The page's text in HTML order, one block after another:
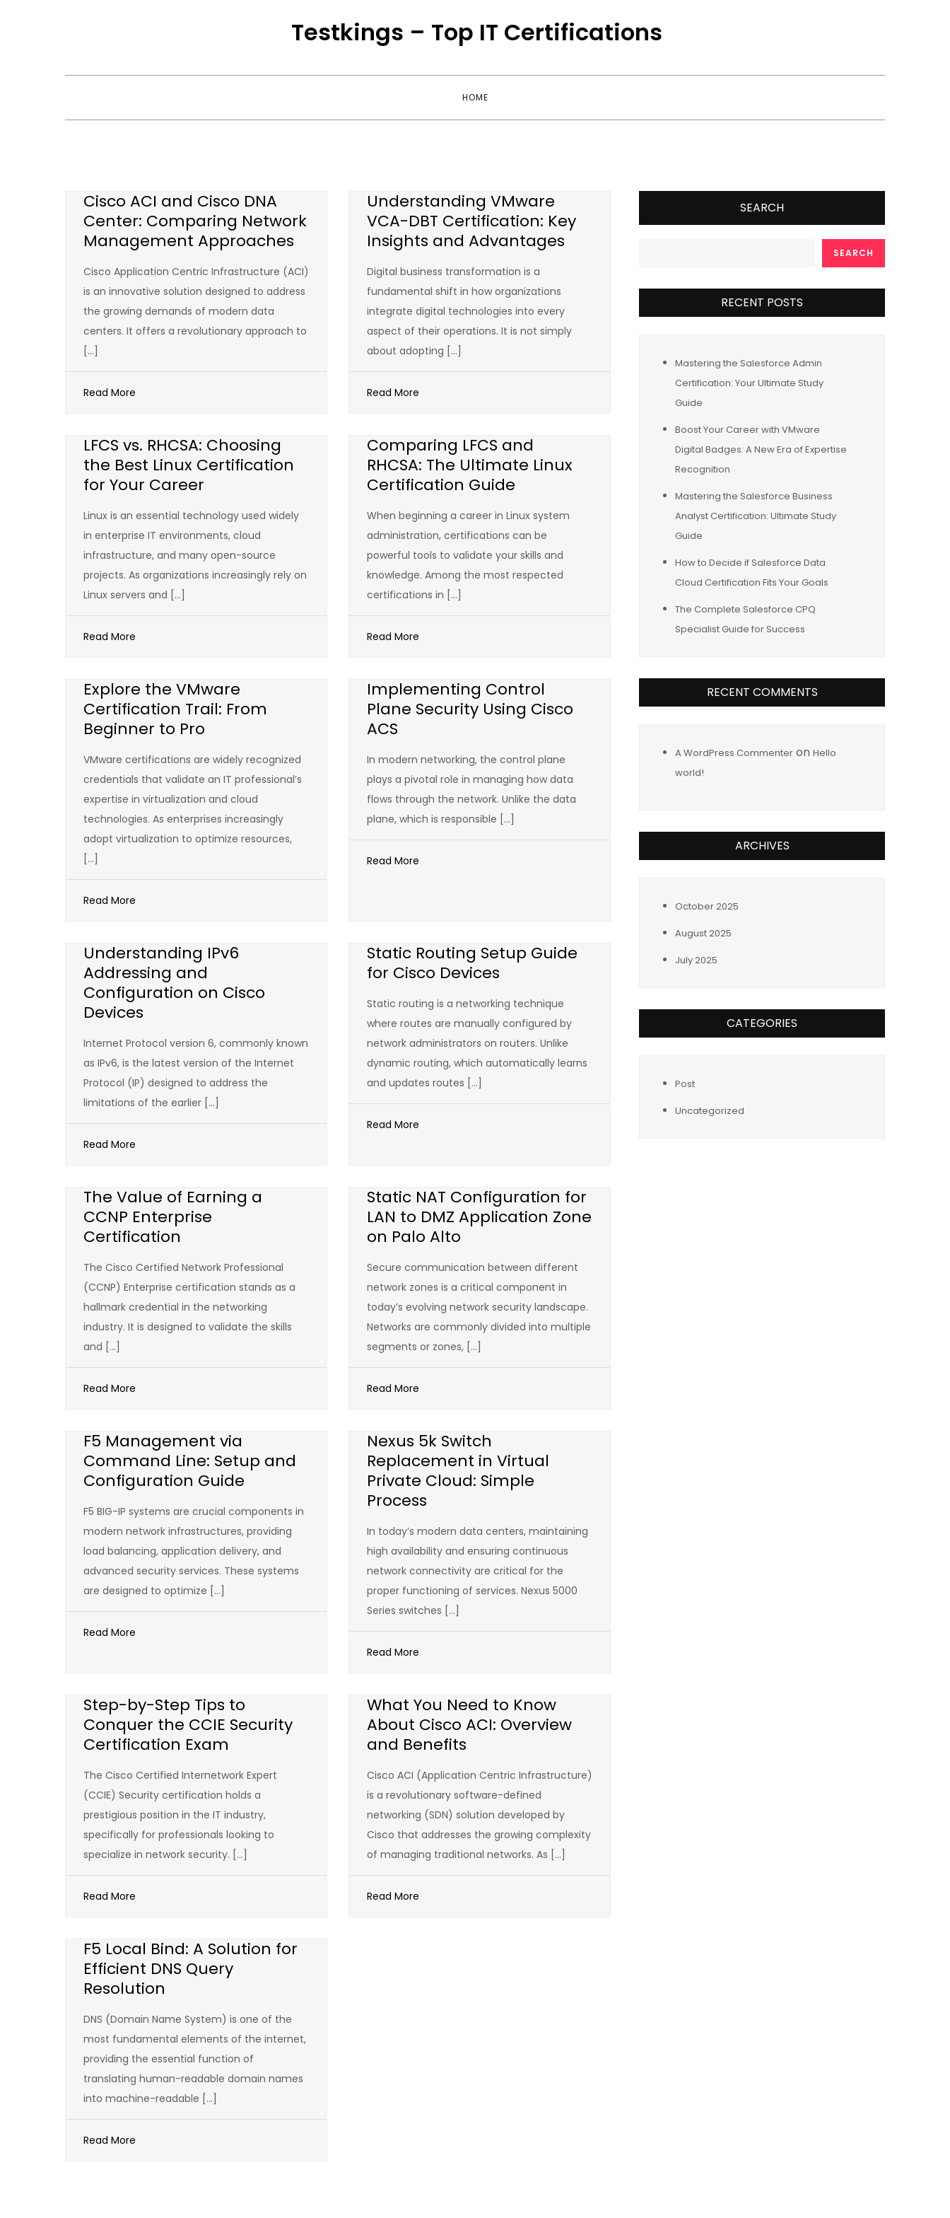
Testkings – Top IT Certifications
HOME
Cisco ACI and Cisco DNA
Center: Comparing Network
Management Approaches
Cisco Application Centric Infrastructure (ACI)
is an innovative solution designed to address
the growing demands of modern data
centers. It offers a revolutionary approach to
[…]
Read More
Understanding VMware
VCA-DBT Certification: Key
Insights and Advantages
Digital business transformation is a
fundamental shift in how organizations
integrate digital technologies into every
aspect of their operations. It is not simply
about adopting […]
Read More
LFCS vs. RHCSA: Choosing
the Best Linux Certification
for Your Career
Linux is an essential technology used widely
in enterprise IT environments, cloud
infrastructure, and many open-source
projects. As organizations increasingly rely on
Linux servers and […]
Read More
Comparing LFCS and
RHCSA: The Ultimate Linux
Certification Guide
When beginning a career in Linux system
administration, certifications can be
powerful tools to validate your skills and
knowledge. Among the most respected
certifications in […]
Read More
Explore the VMware
Certification Trail: From
Beginner to Pro
VMware certifications are widely recognized
credentials that validate an IT professional’s
expertise in virtualization and cloud
technologies. As enterprises increasingly
adopt virtualization to optimize resources,
[…]
Read More
Implementing Control
Plane Security Using Cisco
ACS
In modern networking, the control plane
plays a pivotal role in managing how data
flows through the network. Unlike the data
plane, which is responsible […]
Read More
Understanding IPv6
Addressing and
Configuration on Cisco
Devices
Internet Protocol version 6, commonly known
as IPv6, is the latest version of the Internet
Protocol (IP) designed to address the
limitations of the earlier […]
Read More
Static Routing Setup Guide
for Cisco Devices
Static routing is a networking technique
where routes are manually configured by
network administrators on routers. Unlike
dynamic routing, which automatically learns
and updates routes […]
Read More
The Value of Earning a
CCNP Enterprise
Certification
The Cisco Certified Network Professional
(CCNP) Enterprise certification stands as a
hallmark credential in the networking
industry. It is designed to validate the skills
and […]
Read More
Static NAT Configuration for
LAN to DMZ Application Zone
on Palo Alto
Secure communication between different
network zones is a critical component in
today’s evolving network security landscape.
Networks are commonly divided into multiple
segments or zones, […]
Read More
F5 Management via
Command Line: Setup and
Configuration Guide
F5 BIG-IP systems are crucial components in
modern network infrastructures, providing
load balancing, application delivery, and
advanced security services. These systems
are designed to optimize […]
Read More
Nexus 5k Switch
Replacement in Virtual
Private Cloud: Simple
Process
In today’s modern data centers, maintaining
high availability and ensuring continuous
network connectivity are critical for the
proper functioning of services. Nexus 5000
Series switches […]
Read More
Step-by-Step Tips to
Conquer the CCIE Security
Certification Exam
The Cisco Certified Internetwork Expert
(CCIE) Security certification holds a
prestigious position in the IT industry,
specifically for professionals looking to
specialize in network security. […]
Read More
What You Need to Know
About Cisco ACI: Overview
and Benefits
Cisco ACI (Application Centric Infrastructure)
is a revolutionary software-defined
networking (SDN) solution developed by
Cisco that addresses the growing complexity
of managing traditional networks. As […]
Read More
F5 Local Bind: A Solution for
Efficient DNS Query
Resolution
DNS (Domain Name System) is one of the
most fundamental elements of the internet,
providing the essential function of
translating human-readable domain names
into machine-readable […]
Read More
SEARCH
SEARCH
RECENT POSTS
Mastering the Salesforce Admin
Certification: Your Ultimate Study
Guide
Boost Your Career with VMware
Digital Badges: A New Era of Expertise
Recognition
Mastering the Salesforce Business
Analyst Certification: Ultimate Study
Guide
How to Decide if Salesforce Data
Cloud Certification Fits Your Goals
The Complete Salesforce CPQ
Specialist Guide for Success
RECENT COMMENTS
A WordPress Commenter on Hello
world!
ARCHIVES
October 2025
August 2025
July 2025
CATEGORIES
Post
Uncategorized